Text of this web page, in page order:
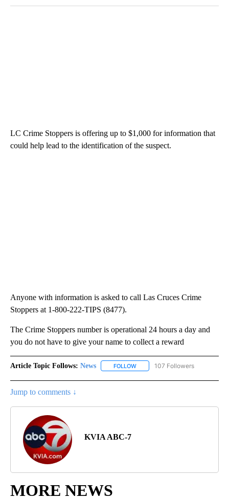
LC Crime Stoppers is offering up to $1,000 for information that
could help lead to the identification of the suspect.
Anyone with information is asked to call Las Cruces Crime
Stoppers at 1-800-222-TIPS (8477).
The Crime Stoppers number is operational 24 hours a day and
you do not have to give your name to collect a reward
Article Topic Follows: News FOLLOW FOLLOW "NEWS" TO RECEIVE
107 Followers
Jump to comments ↓
KVIA ABC-7
MORE NEWS